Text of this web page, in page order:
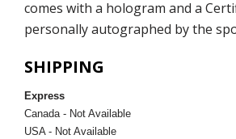
comes with a hologram and a
personally autographed by the
SHIPPING
Express
Canada - Not Available
USA - Not Available